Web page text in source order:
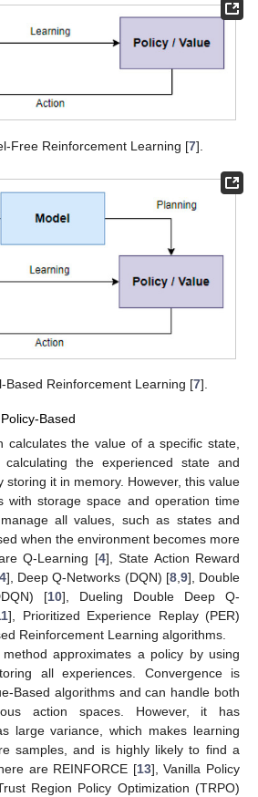
Free Reinforcement Learning [7].
Based Reinforcement Learning [7].
Based
calculates the value of a specific state,
the experienced state and
storing it in memory. However, this value
with storage space and operation time
all values, such as states and
when the environment becomes more
Q-Learning [4], State Action Reward
], Deep Q-Networks (DQN) [8, 9], Double
[10], Dueling Double Deep Q-
], Prioritized Experience Replay (PER)
Reinforcement Learning algorithms.
approximates a policy by using
all experiences. Convergence is
Based algorithms and can handle both
action spaces. However, it has
large variance, which makes learning
samples, and is highly likely to find a
are REINFORCE [13], Vanilla Policy
Region Policy Optimization (TRPO)